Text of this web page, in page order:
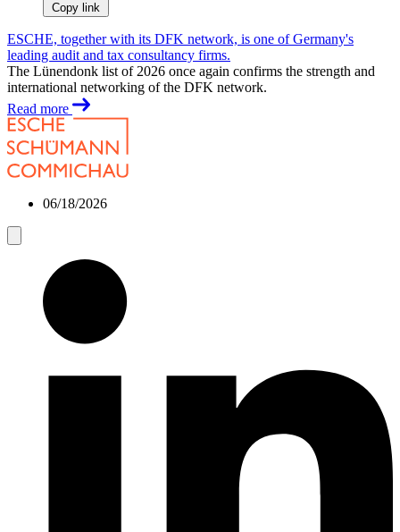
Copy link
ESCHE, together with its DFK network, is one of Germany's
leading audit and tax consultancy firms.
The Lünendonk list of 2026 once again confirms the strength and
international networking of the DFK network.
Read more
06/18/2026